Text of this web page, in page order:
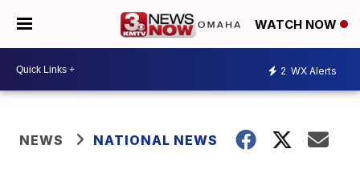
WATCH NOW
2 WX Alerts
NEWS NATIONAL NEWS